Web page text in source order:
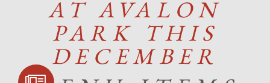
AT AVALON
PARK THIS
DECEMBER